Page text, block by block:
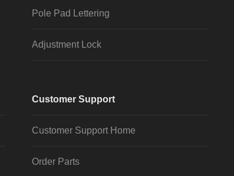
Pole Pad Lettering
Adjustment Lock
Customer Support
Customer Support Home
Order Parts